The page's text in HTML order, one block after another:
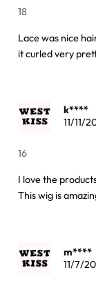
18
Lace was nice
it curled very
k****
11/11/
16
I love the
This wig is
m****
11/7/